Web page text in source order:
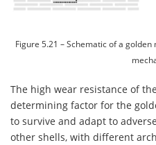
Figure 5.21 – Schematic of a
The high wear resistance of
determining factor for the
to survive and adapt to
other shells, with different